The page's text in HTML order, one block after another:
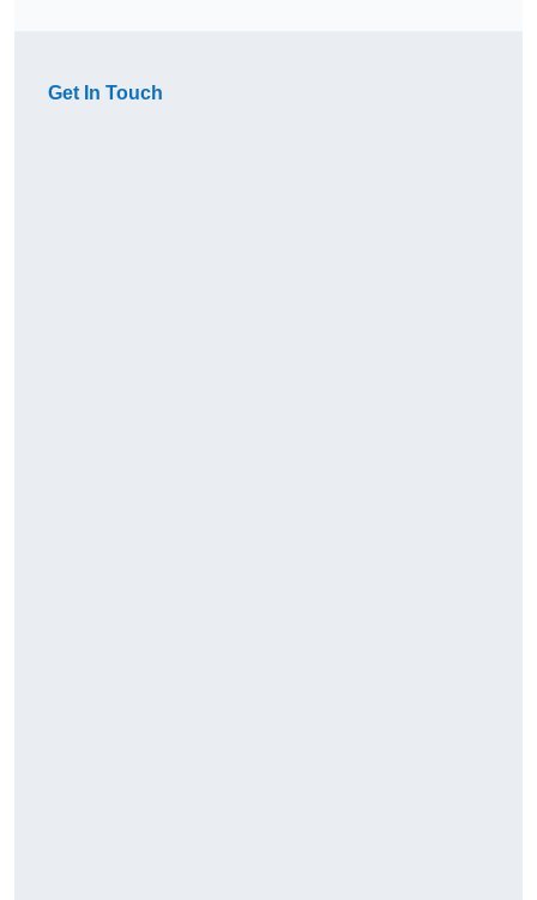
Get In Touch